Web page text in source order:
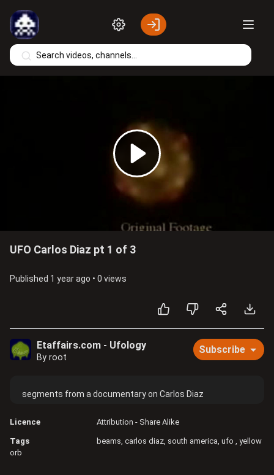
Play
Video
UFO Carlos Diaz pt 1 of 3
Published 1 year ago • 0 views
Etaffairs.com - Ufology
By root
Subscribe
segments from a documentary on Carlos Diaz
Licence Attribution - Share Alike
Tags beams carlos diaz south america ufo
yellow
orb